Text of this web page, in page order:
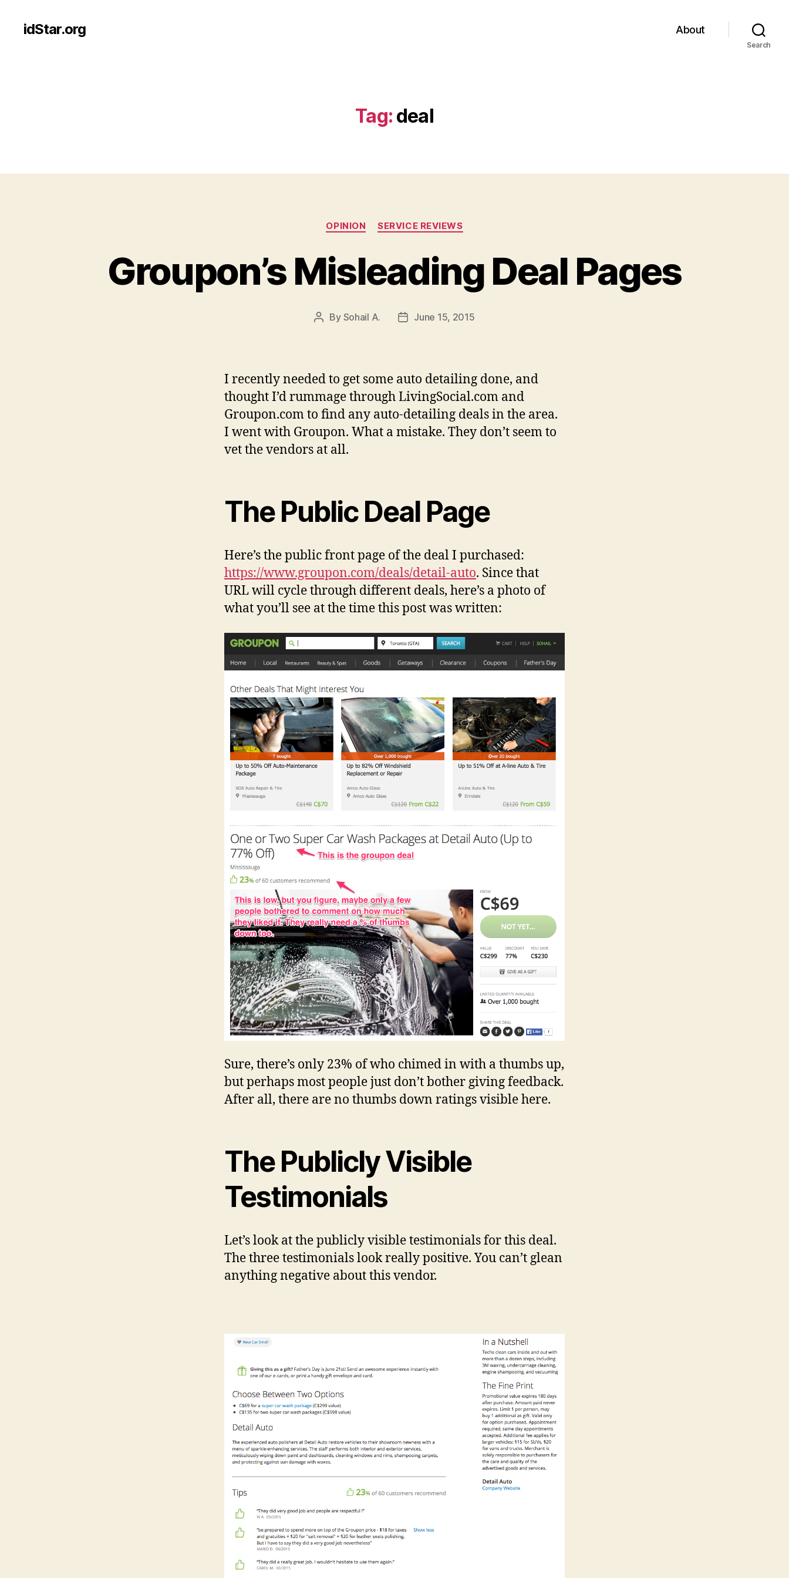
idStar.org About
Search
Tag: deal
Categories
OPINION SERVICE REVIEWS
Groupon’s Misleading Deal Pages
Post
By Sohail A.
PostJune 15, 2015
I recently needed to get some auto detailing done, and
thought I’d rummage through LivingSocial.com and
Groupon.com to find any auto-detailing deals in the area.
I went with Groupon. What a mistake. They don’t seem to
vet the vendors at all.
The Public Deal Page
Here’s the public front page of the deal I purchased:
https://www.groupon.com/deals/detail-auto. Since that
URL will cycle through different deals, here’s a photo of
what you’ll see at the time this post was written:
Sure, there’s only 23% of who chimed in with a thumbs up,
but perhaps most people just don’t bother giving feedback.
After all, there are no thumbs down ratings visible here.
The Publicly Visible
Testimonials
Let’s look at the publicly visible testimonials for this deal.
The three testimonials look really positive. You can’t glean
anything negative about this vendor.